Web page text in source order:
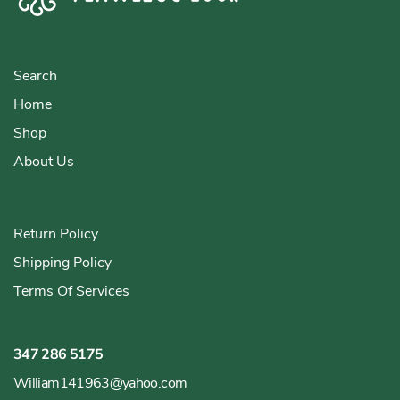
Search
Home
Shop
About Us
Return Policy
Shipping Policy
Terms Of Services
347 286 5175
William141963@yahoo.com